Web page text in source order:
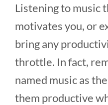
Listening to music
motivates you, or
bring any
throttle. In fact,
named music as
them productive